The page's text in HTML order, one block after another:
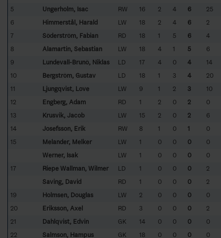
5
Ungerholm, Isac RW 16 2 4 6
25
6
Himmerstål, Harald LW 18 2 4 6
2
7
Söderström, Fabian RD 18 1 5 6
4
8
Alamartin, Sebastian LW 18 4 1 5
6
9
Lundevall-Brunö, Niklas LD 17 4 0 4
14
10
Bergström, Gustav LD 18 1 3 4
20
11
Ljungqvist, Love LW 9 1 2 3
10
12
Engberg, Adam RD 1 2 0 2
0
13
Krusvik, Jacob LW 15 2 0 2
6
14
Josefsson, Erik RW 8 1 0 1
0
15
Melander, Melker LW 1 0 0 0
0
Werner, Isak
LW 1 0 0 0
0
17
Riepe Wallman, Wilmer LD 1 0 0 0
2
Saving, David
RD 1 0 0 0
2
19
Holmsen, Douglas LW 2 0 0 0
0
20
Eriksson, Axel RD 3 0 0 0
2
21
Dahlqvist, Edvin GK 14 0 0 0
0
22
Salmson, Hampus GK 18 0 0 0
0